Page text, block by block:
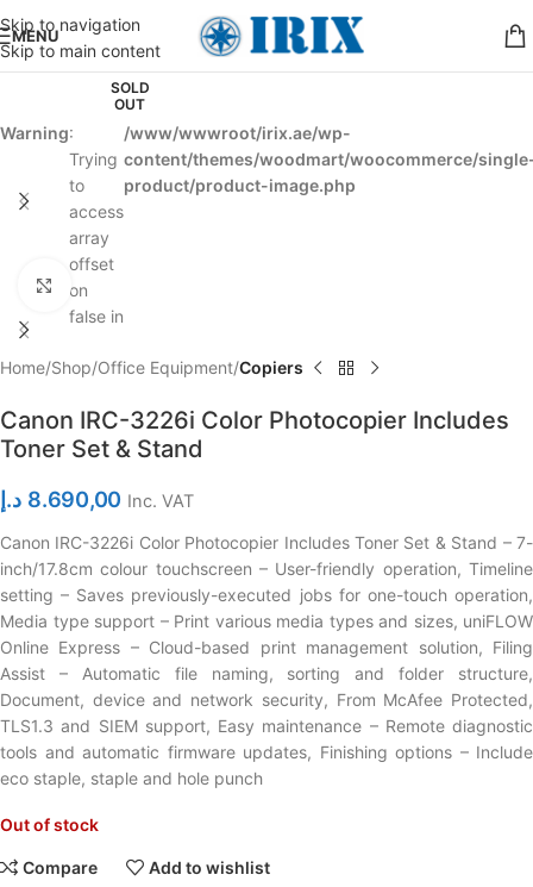
Skip to navigation
Skip to main content
MENU
SOLD
OUT
Warning:
Trying
to
access
array
offset
on
false in
/www/wwwroot/irix.ae/wp-
content/themes/woodmart/woocommerce/
product/product-image.php
Click to enlarge
Home Shop Office Equipment Copiers
Canon IRC-3226i Color Photocopier Includes
Toner Set & Stand
8.690,00 د.إ Inc. VAT
Canon IRC-3226i Color Photocopier Includes Toner Set & Stand – 7-
inch/17.8cm colour touchscreen – User-friendly operation, Timeline
setting – Saves previously-executed jobs for one-touch operation,
Media type support – Print various media types and sizes, uniFLOW
Online Express – Cloud-based print management solution, Filing
Assist – Automatic file naming, sorting and folder structure,
Document, device and network security, From McAfee Protected,
TLS1.3 and SIEM support, Easy maintenance – Remote diagnostic
tools and automatic firmware updates, Finishing options – Include
eco staple, staple and hole punch
Out of stock
Compare Add to wishlist